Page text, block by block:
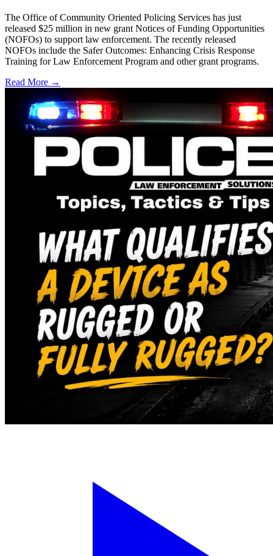
The Office of Community Oriented Policing Services has just
released $25 million in new grant Notices of Funding Opportunities
(NOFOs) to support law enforcement. The recently released
NOFOs include the Safer Outcomes: Enhancing Crisis Response
Training for Law Enforcement Program and other grant programs.
Read More →